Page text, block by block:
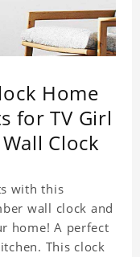
Home
for TV Girl
Clock
with this
wall clock and
home! A perfect
This clock